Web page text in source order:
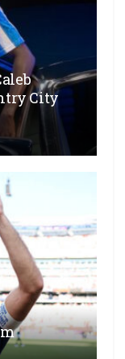
City